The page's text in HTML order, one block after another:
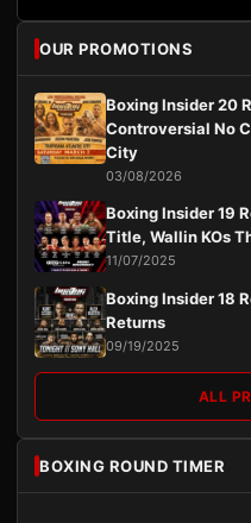
OUR PROMOTIONS
Boxing Insider 20
Controversial No
City
03/08/2026
Boxing Insider 19
Title, Wallin KOs
11/07/2025
Boxing Insider 18
Returns
09/19/2025
ALL
BOXING ROUND TIMER